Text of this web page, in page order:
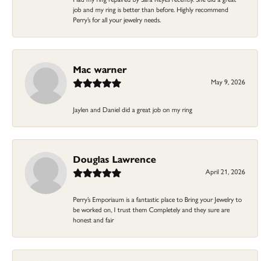
job and my ring is better than before. Highly recommend
Perry’s for all your jewelry needs.
Mac warner
May 9, 2026
Jaylen and Daniel did a great job on my ring
Douglas Lawrence
April 21, 2026
Perry’s Emporiaum is a fantastic place to Bring your Jewelry to
be worked on, I trust them Completely and they sure are
honest and fair